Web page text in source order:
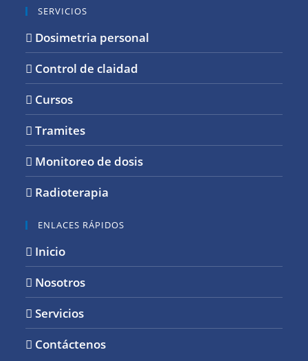
SERVICIOS
Dosimetria personal
Control de claidad
Cursos
Tramites
Monitoreo de dosis
Radioterapia
ENLACES RÁPIDOS
Inicio
Nosotros
Servicios
Contáctenos